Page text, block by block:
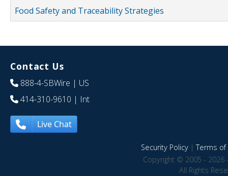
Food Safety and Traceability Strategies
Contact Us
888-4-SBWire | US
414-310-9610 | Int
Live Chat
Security Policy|Terms of
Copyright © 2005 - 2026
All Rights